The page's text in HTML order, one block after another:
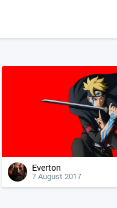
Everton
7 August 2017